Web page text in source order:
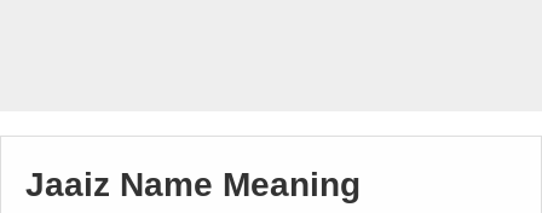
Jaaiz Name Meaning